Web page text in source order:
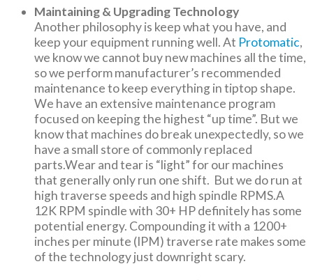
Maintaining & Upgrading Technology
Another philosophy is keep what you have, and
keep your equipment running well. At Protomatic,
we know we cannot buy new machines all the time,
so we perform manufacturer’s recommended
maintenance to keep everything in tiptop shape.
We have an extensive maintenance program
focused on keeping the highest “up time”. But we
know that machines do break unexpectedly, so we
have a small store of commonly replaced
parts.Wear and tear is “light” for our machines
that generally only run one shift. But we do run at
high traverse speeds and high spindle RPMS.A
12K RPM spindle with 30+ HP definitely has some
potential energy. Compounding it with a 1200+
inches per minute (IPM) traverse rate makes some
of the technology just downright scary.